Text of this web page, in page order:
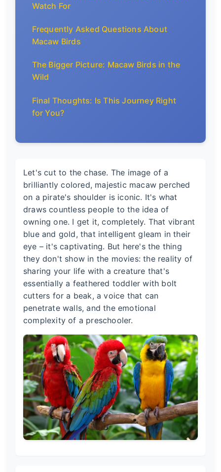
Watch For
Frequently Asked Questions About
Macaw Birds
The Bigger Picture: Macaw Birds in the
Wild
Final Thoughts: Is This Journey Right
for You?
Let's cut to the chase. The image of a
brilliantly colored, majestic macaw perched
on a pirate's shoulder is iconic. It's what
draws countless people to the idea of
owning one. I get it, completely. That vibrant
blue and gold, that intelligent gleam in their
eye – it's captivating. But here's the thing
they don't show in the movies: the reality of
sharing your life with a creature that's
essentially a feathered toddler with bolt
cutters for a beak, a voice that can
penetrate walls, and the emotional
complexity of a preschooler.